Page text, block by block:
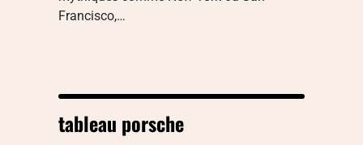
Francisco,…
tableau porsche